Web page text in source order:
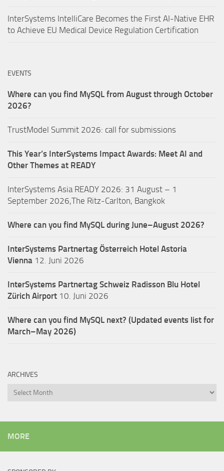
InterSystems IntelliCare Becomes the First AI-Native EHR
to Achieve EU Medical Device Regulation Certification
EVENTS
Where can you find MySQL from August through October
2026?
TrustModel Summit 2026: call for submissions
This Year’s InterSystems Impact Awards: Meet AI and
Other Themes at READY
InterSystems Asia READY 2026: 31 August – 1
September 2026,The Ritz-Carlton, Bangkok
Where can you find MySQL during June–August 2026?
InterSystems Partnertag Österreich Hotel Astoria
Vienna 12. Juni 2026
InterSystems Partnertag Schweiz Radisson Blu Hotel
Zürich Airport 10. Juni 2026
Where can you find MySQL next? (Updated events list for
March–May 2026)
ARCHIVES
Archives
MORE